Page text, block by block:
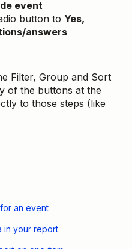
event
button to Yes,
answers
Filter, Group and Sort
of the buttons at the
to those steps (like
an event
in your report